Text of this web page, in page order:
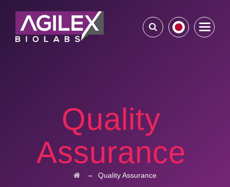
Quality
Assurance
→ Quality Assurance